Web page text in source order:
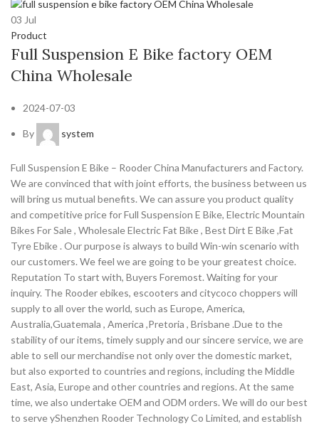
03 Jul
Product
Full Suspension E Bike factory OEM
China Wholesale
2024-07-03
By system
Full Suspension E Bike – Rooder China Manufacturers and Factory.
We are convinced that with joint efforts, the business between us
will bring us mutual benefits. We can assure you product quality
and competitive price for Full Suspension E Bike, Electric Mountain
Bikes For Sale , Wholesale Electric Fat Bike , Best Dirt E Bike ,Fat
Tyre Ebike . Our purpose is always to build Win-win scenario with
our customers. We feel we are going to be your greatest choice.
Reputation To start with, Buyers Foremost. Waiting for your
inquiry. The Rooder ebikes, escooters and citycoco choppers will
supply to all over the world, such as Europe, America,
Australia,Guatemala , America ,Pretoria , Brisbane .Due to the
stability of our items, timely supply and our sincere service, we are
able to sell our merchandise not only over the domestic market,
but also exported to countries and regions, including the Middle
East, Asia, Europe and other countries and regions. At the same
time, we also undertake OEM and ODM orders. We will do our best
to serve yShenzhen Rooder Technology Co Limited, and establish